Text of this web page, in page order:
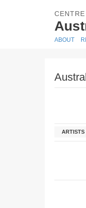
ABOUT
ARTISTS